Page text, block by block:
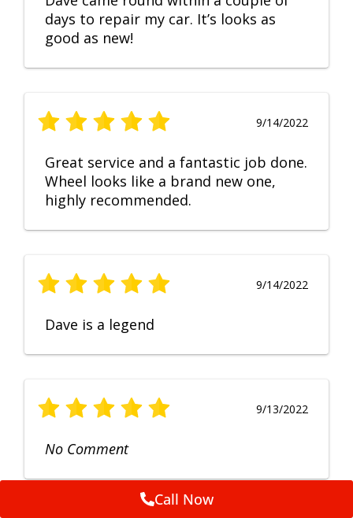
days to repair my car. It’s looks as
good as new!
9/14/2022
Great service and a fantastic job done.
Wheel looks like a brand new one,
highly recommended.
9/14/2022
Dave is a legend
9/13/2022
No Comment
Call Now